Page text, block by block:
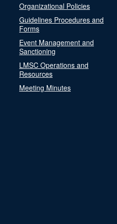
Organizational Policies
Guidelines Procedures and
Forms
Event Management and
Sanctioning
LMSC Operations and
Resources
Meeting Minutes